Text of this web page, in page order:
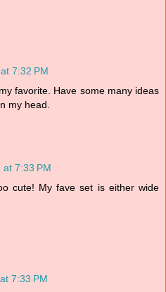
7:32 PM
favorite. Have some many ideas
my head.
7:33 PM
cute! My fave set is either wide
7:33 PM